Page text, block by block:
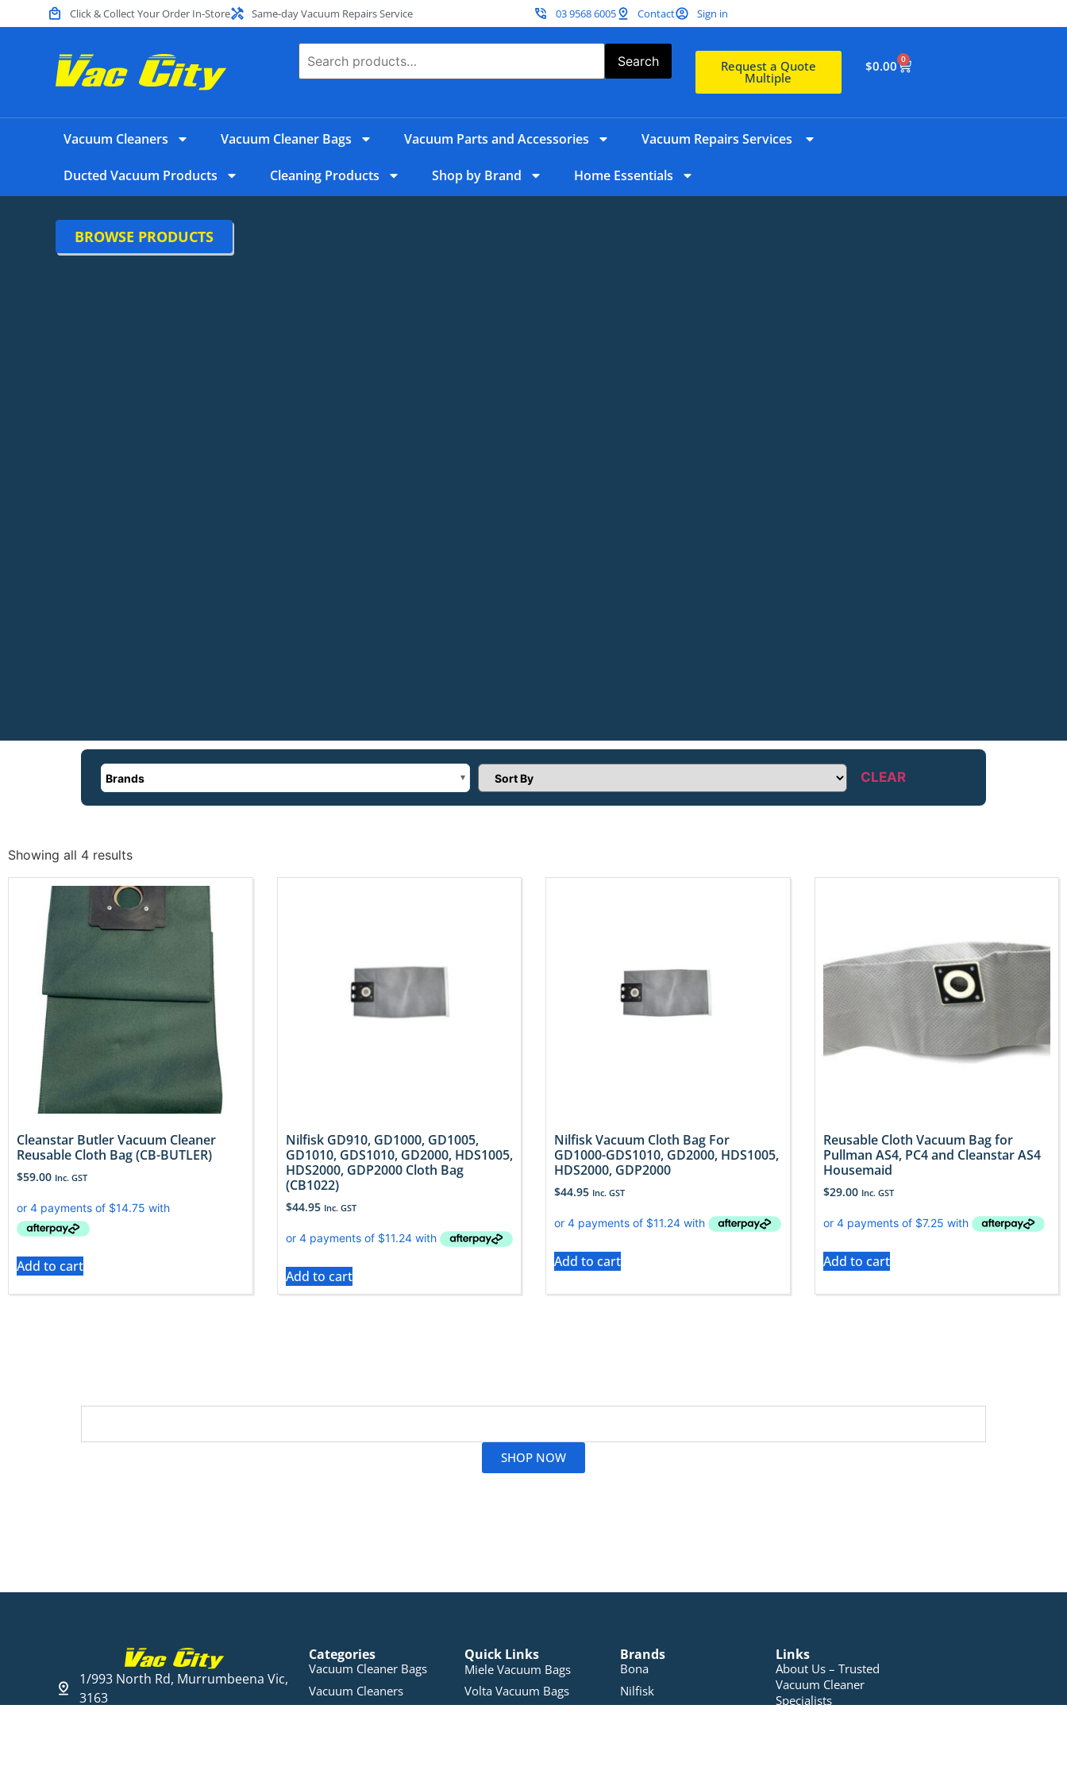
Click & Collect Your Order In-Store Same-day Vacuum Repairs Service 03 9568 6005 Contact Sign in
Search Request a Quote
Multiple
$0.00 0
Vacuum Cleaners Vacuum Cleaner Bags Vacuum Parts and Accessories Vacuum Repairs Services
Ducted Vacuum Products Cleaning Products Shop by Brand Home Essentials
BROWSE PRODUCTS
Brands Sort Products CLEAR
Showing all 4 results
Cleanstar Butler Vacuum Cleaner
Reusable Cloth Bag (CB-BUTLER)
$59.00 Inc. GST
Add to cart
Nilfisk GD910, GD1000, GD1005,
GD1010, GDS1010, GD2000, HDS1005,
HDS2000, GDP2000 Cloth Bag
(CB1022)
$44.95 Inc. GST
Add to cart
Nilfisk Vacuum Cloth Bag For
GD1000-GDS1010, GD2000, HDS1005,
HDS2000, GDP2000
$44.95 Inc. GST
Add to cart
Reusable Cloth Vacuum Bag for
Pullman AS4, PC4 and Cleanstar AS4
Housemaid
$29.00 Inc. GST
Add to cart
SHOP NOW
1/993 North Rd, Murrumbeena Vic,
3163
Categories
Vacuum Cleaner Bags
Vacuum Cleaners
Quick Links
Miele Vacuum Bags
Volta Vacuum Bags
Brands
Bona
Nilfisk
Links
About Us – Trusted
Vacuum Cleaner
Specialists